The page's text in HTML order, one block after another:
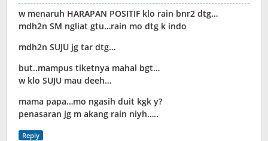
w menaruh HARAPAN POSITIF klo rain bnr2 dtg…
mdh2n SM ngliat gtu…rain mo dtg k indo
mdh2n SUJU jg tar dtg…
but..mampus tiketnya mahal bgt…
w klo SUJU mau deeh…
mama papa…mo ngasih duit kgk y?
penasaran jg m akang rain niyh…..
Reply